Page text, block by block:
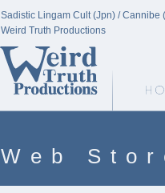
Sadistic Lingam Cult (Jpn) / Cannibe
Weird Truth Productions
Web